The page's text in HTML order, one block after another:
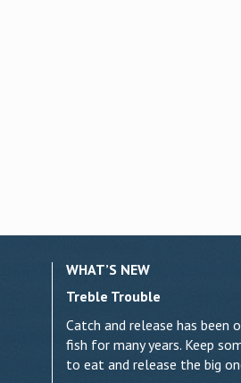
WHAT’S NEW
Treble Trouble
Catch and release has been
fish for many years. Keep
to eat and release the big